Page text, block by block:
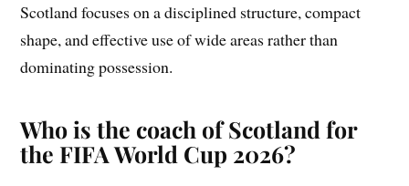
Scotland focuses on a disciplined structure, compact
shape, and effective use of wide areas rather than
dominating possession.
Who is the coach of Scotland for
the FIFA World Cup 2026?